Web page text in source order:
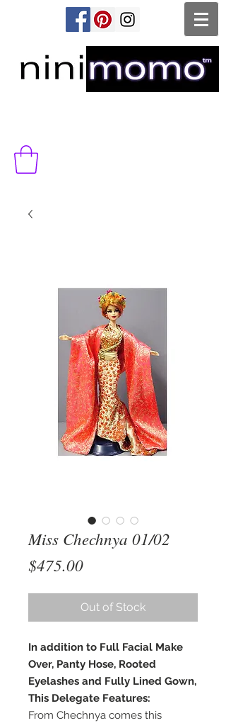
Miss Chechnya 01/02
$475.00Price
Out of Stock
In addition to Full Facial Make
Over, Panty Hose, Rooted
Eyelashes and Fully Lined Gown,
This Delegate Features:
From Chechnya comes this